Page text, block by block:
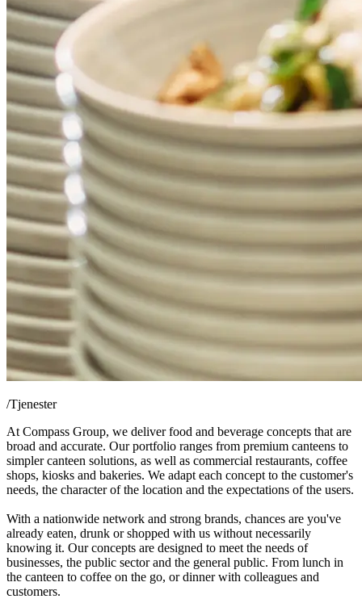
/Tjenester
At Compass Group, we deliver food and beverage concepts that are
broad and accurate. Our portfolio ranges from premium canteens to
simpler canteen solutions, as well as commercial restaurants, coffee
shops, kiosks and bakeries. We adapt each concept to the customer's
needs, the character of the location and the expectations of the users.
With a nationwide network and strong brands, chances are you've
already eaten, drunk or shopped with us without necessarily
knowing it. Our concepts are designed to meet the needs of
businesses, the public sector and the general public. From lunch in
the canteen to coffee on the go, or dinner with colleagues and
customers.